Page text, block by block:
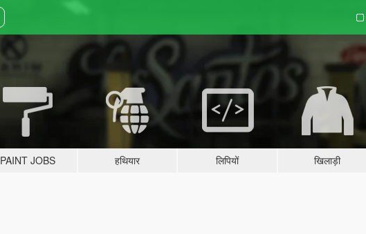
PAINT JOBS हथियार लिपियों खिलाड़ी